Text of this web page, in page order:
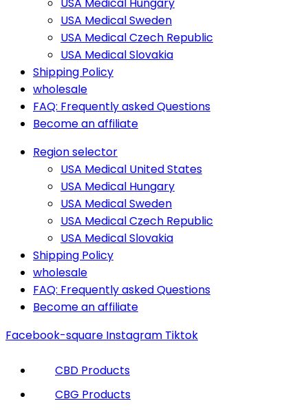
USA Medical Sweden
USA Medical Czech Republic
USA Medical Slovakia
Shipping Policy
wholesale
FAQ: Frequently asked Questions
Become an affiliate
Region selector
USA Medical United States
USA Medical Hungary
USA Medical Sweden
USA Medical Czech Republic
USA Medical Slovakia
Shipping Policy
wholesale
FAQ: Frequently asked Questions
Become an affiliate
Facebook-square Instagram Tiktok
CBD Products
CBG Products